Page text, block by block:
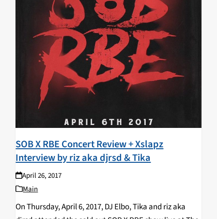
SOB X RBE Concert Review + Xslapz
Interview by riz aka djrsd & Tika
April 26, 2017
Main
On Thursday, April 6, 2017, DJ Elbo, Tika and riz aka